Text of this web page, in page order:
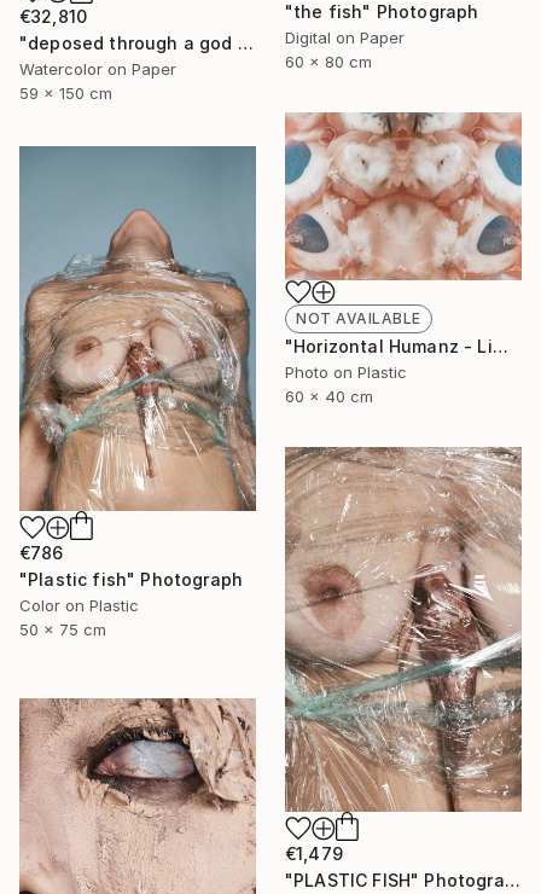
"the fish" Photograph
Digital on Paper
60 x 80 cm
€32,810
"deposed through a god - rapprochement" Painting
Watercolor on Paper
59 x 150 cm
NOT AVAILABLE
"Horizontal Humanz - Limited Edition of 11" Photograph
Photo on Plastic
60 x 40 cm
€786
"Plastic fish" Photograph
Color on Plastic
50 x 75 cm
€1,479
"PLASTIC FISH" Photograph